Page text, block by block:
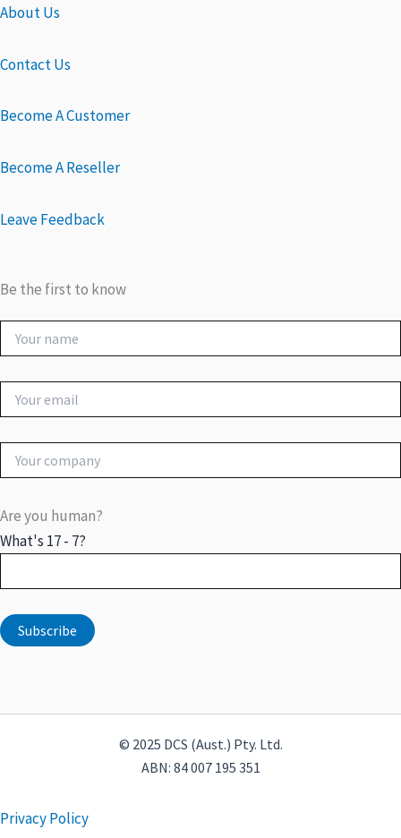
About Us
Contact Us
Become A Customer
Become A Reseller
Leave Feedback
Be the first to know
Are you human?
What's 17 - 7?
© 2025 DCS (Aust.) Pty. Ltd.
ABN: 84 007 195 351
Privacy Policy